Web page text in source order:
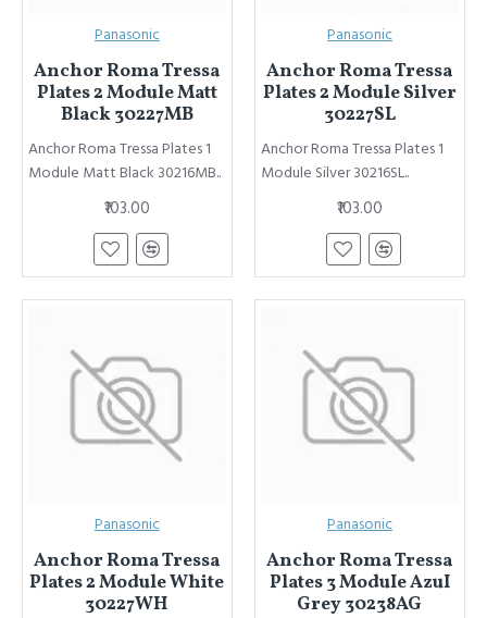
Panasonic
Anchor Roma Tressa
Plates 2 Module Matt
Black 30227MB
Anchor Roma Tressa Plates 1
Module Matt Black 30216MB..
₹103.00
Panasonic
Anchor Roma Tressa
Plates 2 Module Silver
30227SL
Anchor Roma Tressa Plates 1
Module Silver 30216SL..
₹103.00
Panasonic
Anchor Roma Tressa
Plates 2 Module White
30227WH
Panasonic
Anchor Roma Tressa
Plates 3 ModuIe AzuI
Grey 30238AG